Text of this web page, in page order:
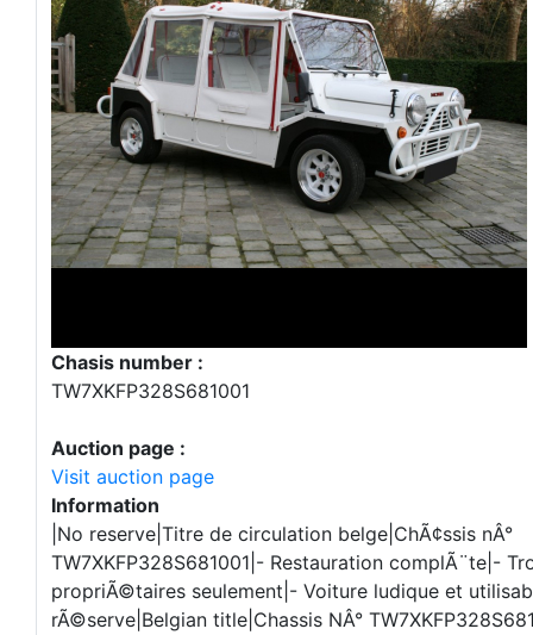
Chasis number :
TW7XKFP328S681001
Auction page :
Visit auction page
Information
|No reserve|Titre de circulation belge|ChÃ¢ssis nÂ°
TW7XKFP328S681001|- Restauration complÃ¨te|-
propriÃ©taires seulement|- Voiture ludique et
rÃ©serve|Belgian title|Chassis NÂ°